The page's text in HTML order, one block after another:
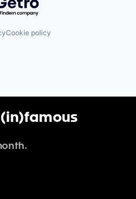
Cookie policy